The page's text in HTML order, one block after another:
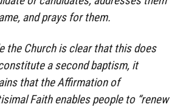
and prays for them.
the Church is clear that this does
a second baptism, it
that the Affirmation of
Faith enables people to “renew